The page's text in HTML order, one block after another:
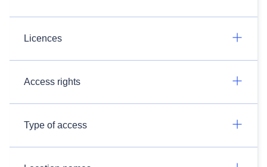
Licences
Access rights
Type of access